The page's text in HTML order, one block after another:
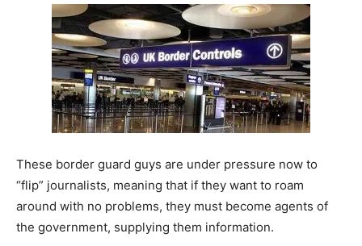
These border guard guys are under pressure now to
“flip” journalists, meaning that if they want to roam
around with no problems, they must become agents of
the government, supplying them information.